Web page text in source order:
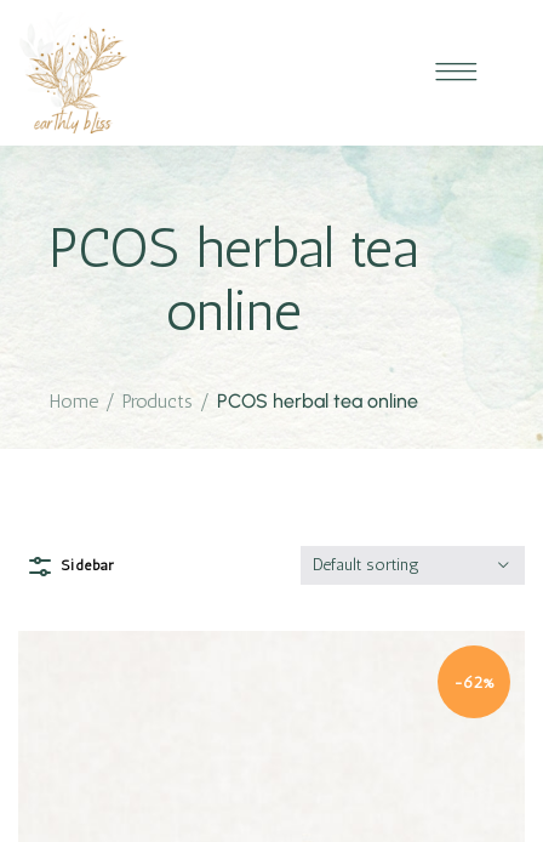
PCOS herbal tea
online
Home / Products / PCOS herbal tea online
Sidebar Default sorting
-62%